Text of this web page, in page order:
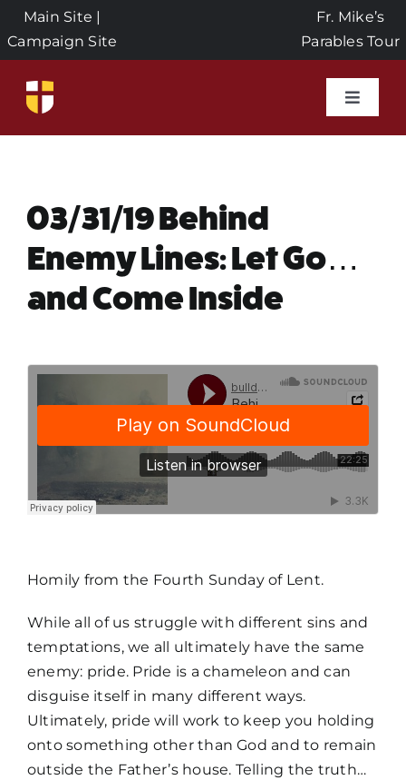
Skip
to
content
Main Site |
Campaign Site
Fr. Mike’s
Parables Tour
Toggle
Events
About Us
MORE
03/31/19 Behind
Enemy Lines: Let Go…
and Come Inside
Homily from the Fourth Sunday of Lent.
While all of us struggle with different sins and
temptations, we all ultimately have the same
enemy: pride. Pride is a chameleon and can
disguise itself in many different ways.
Ultimately, pride will work to keep you holding
onto something other than God and to remain
outside the Father’s house. Telling the truth…